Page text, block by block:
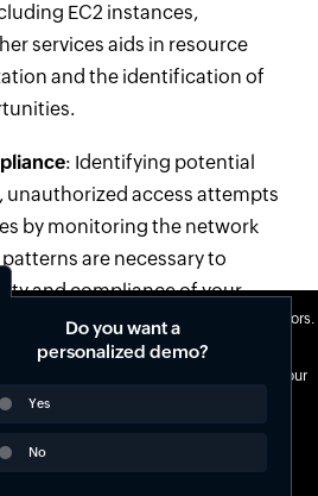
EC2 instances,
services aids in resource
and the identification of
: Identifying potential
unauthorized access attempts
by monitoring the network
are necessary to
and compliance of your
and error rates will help you
and resolve the issues before
or availability of your
third-party software to track website visitors.
and use our own tools hosted in our data
and we never monetize it for advertisement
about our cookie policy
and change your
at any time.
Do you want a
personalized demo?
Yes
No